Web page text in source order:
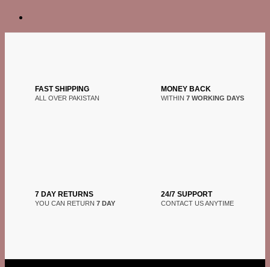
FAST SHIPPING
ALL OVER PAKISTAN
MONEY BACK
WITHIN 7 WORKING DAYS
7 DAY RETURNS
YOU CAN RETURN 7 DAY
24/7 SUPPORT
CONTACT US ANYTIME